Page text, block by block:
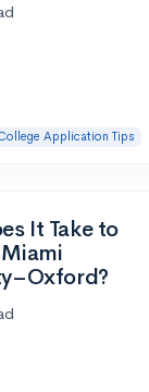
Application Tips
It Take to